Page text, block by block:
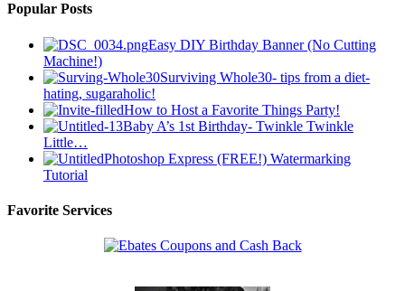
Popular Posts
Easy DIY Birthday Banner (No Cutting
Machine!)
Surviving Whole30- tips from a diet-
hating, sugaraholic!
How to Host a Favorite Things Party!
Baby A’s 1st Birthday- Twinkle Twinkle
Little…
Photoshop Express (FREE!) Watermarking
Tutorial
Favorite Services